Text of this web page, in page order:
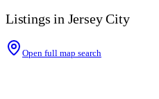
Listings in Jersey City
Open full map search